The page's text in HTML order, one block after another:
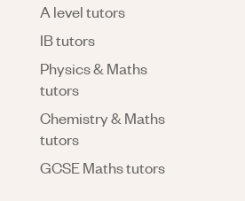
A level tutors
IB tutors
Physics & Maths
tutors
Chemistry & Maths
tutors
GCSE Maths tutors